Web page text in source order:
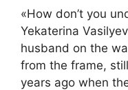
«How don’t you
Yekaterina
husband on the
from the frame,
years ago when